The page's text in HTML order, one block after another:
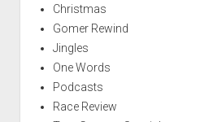
Christmas
Gomer Rewind
Jingles
One Words
Podcasts
Race Review